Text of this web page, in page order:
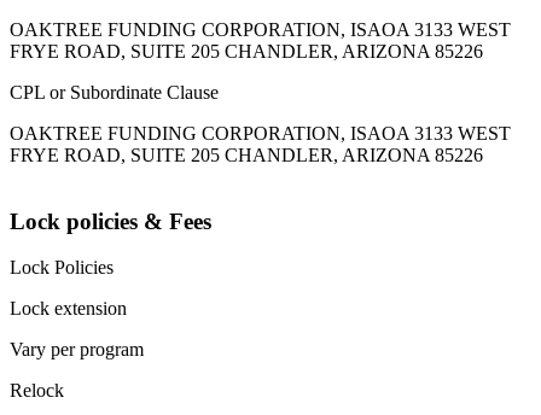
OAKTREE FUNDING CORPORATION, ISAOA 3133 WEST
FRYE ROAD, SUITE 205 CHANDLER, ARIZONA 85226
CPL or Subordinate Clause
OAKTREE FUNDING CORPORATION, ISAOA 3133 WEST
FRYE ROAD, SUITE 205 CHANDLER, ARIZONA 85226
Lock policies & Fees
Lock Policies
Lock extension
Vary per program
Relock